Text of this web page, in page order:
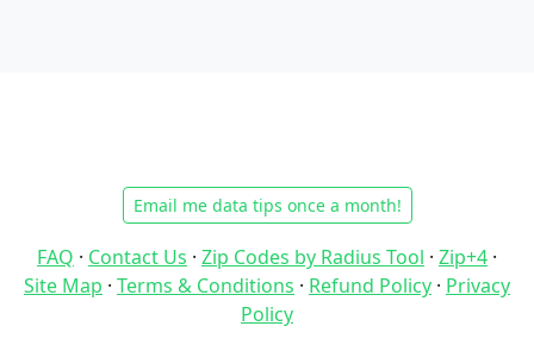
Email me data tips once a month!
FAQ · Contact Us · Zip Codes by Radius Tool · Zip+4 ·
Site Map · Terms & Conditions · Refund Policy · Privacy
Policy